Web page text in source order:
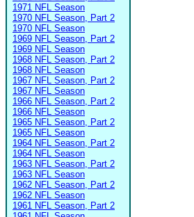
1971 NFL Season
1970 NFL Season, Part 2
1970 NFL Season
1969 NFL Season, Part 2
1969 NFL Season
1968 NFL Season, Part 2
1968 NFL Season
1967 NFL Season, Part 2
1967 NFL Season
1966 NFL Season, Part 2
1966 NFL Season
1965 NFL Season, Part 2
1965 NFL Season
1964 NFL Season, Part 2
1964 NFL Season
1963 NFL Season, Part 2
1963 NFL Season
1962 NFL Season, Part 2
1962 NFL Season
1961 NFL Season, Part 2